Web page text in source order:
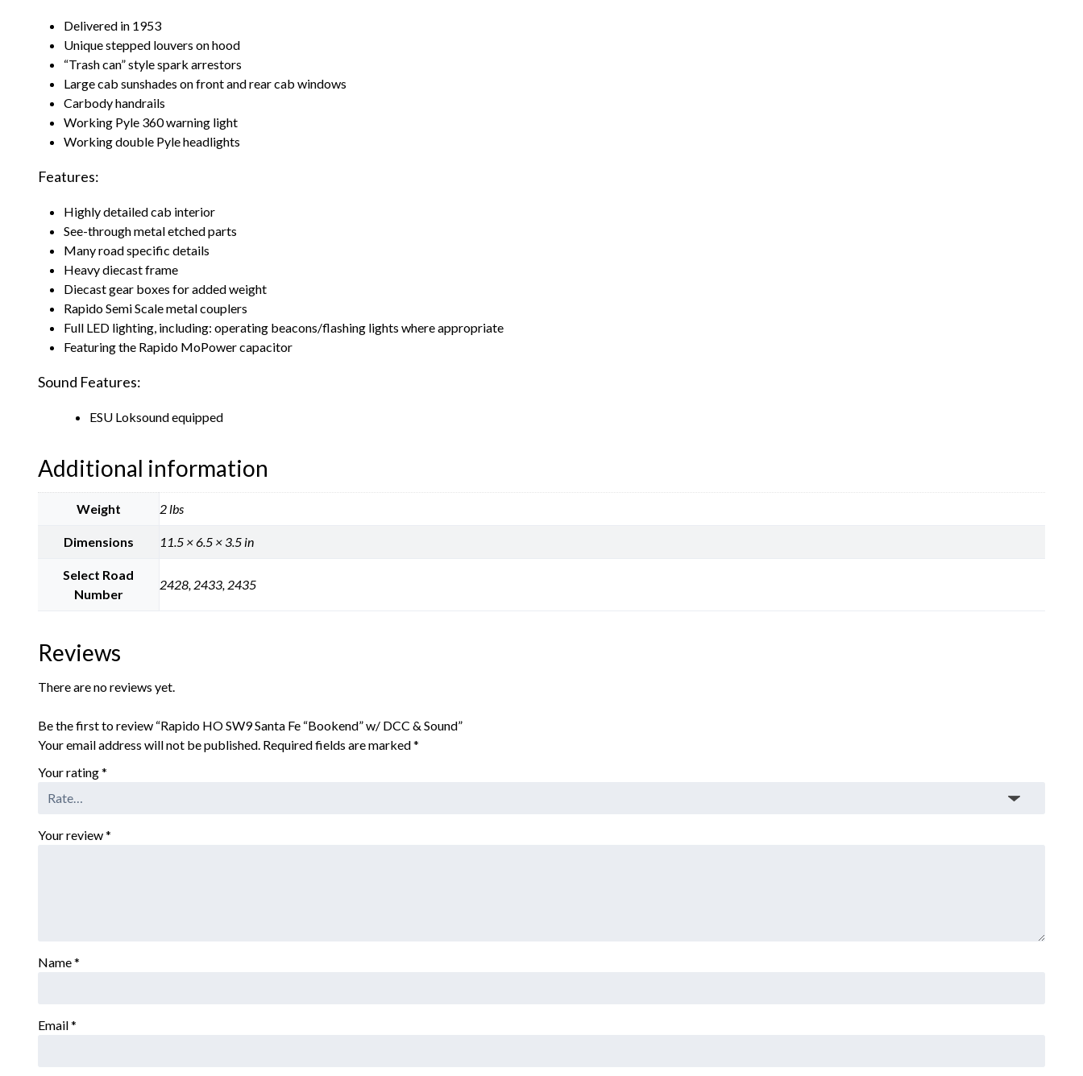
Delivered in 1953
Unique stepped louvers on hood
“Trash can” style spark arrestors
Large cab sunshades on front and rear cab windows
Carbody handrails
Working Pyle 360 warning light
Working double Pyle headlights
Features:
Highly detailed cab interior
See-through metal etched parts
Many road specific details
Heavy diecast frame
Diecast gear boxes for added weight
Rapido Semi Scale metal couplers
Full LED lighting, including: operating beacons/flashing lights where appropriate
Featuring the Rapido MoPower capacitor
Sound Features:
ESU Loksound equipped
Additional information
Weight 2 lbs
Dimensions 11.5 × 6.5 × 3.5 in
Select Road
Number
2428, 2433, 2435
Reviews
There are no reviews yet.
Be the first to review “Rapido HO SW9 Santa Fe “Bookend” w/ DCC & Sound”
Your email address will not be published. Required fields are marked*
Your rating*
Your review*
Name*
Email*